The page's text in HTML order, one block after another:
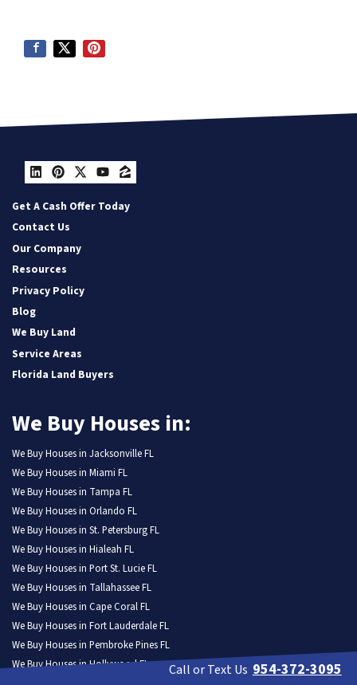
LinkedIn
Pinterest
Twitter
YouTube
Zillow
Get A Cash Offer Today
Contact Us
Our Company
Resources
Privacy Policy
Blog
We Buy Land
Service Areas
Florida Land Buyers
We Buy Houses in:
We Buy Houses in Jacksonville FL
We Buy Houses in Miami FL
We Buy Houses in Tampa FL
We Buy Houses in Orlando FL
We Buy Houses in St. Petersburg FL
We Buy Houses in Hialeah FL
We Buy Houses in Port St. Lucie FL
We Buy Houses in Tallahassee FL
We Buy Houses in Cape Coral FL
We Buy Houses in Fort Lauderdale FL
We Buy Houses in Pembroke Pines FL
We Buy Houses in Hollywood FL
Call or Text Us 954-372-3095